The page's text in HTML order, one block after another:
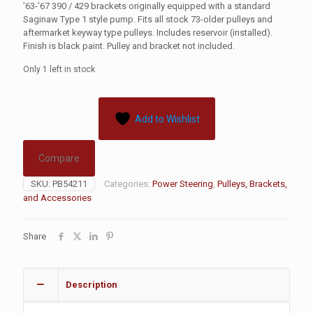
’63-’67 390 / 429 brackets originally equipped with a standard
Saginaw Type 1 style pump. Fits all stock 73-older pulleys and
aftermarket keyway type pulleys. Includes reservoir (installed).
Finish is black paint. Pulley and bracket not included.
Only 1 left in stock
Add to Wishlist
Compare
SKU: PB54211 Categories: Power Steering, Pulleys, Brackets,
and Accessories
Share
Description